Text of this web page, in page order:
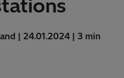
| 24.01.2024 | 3 min